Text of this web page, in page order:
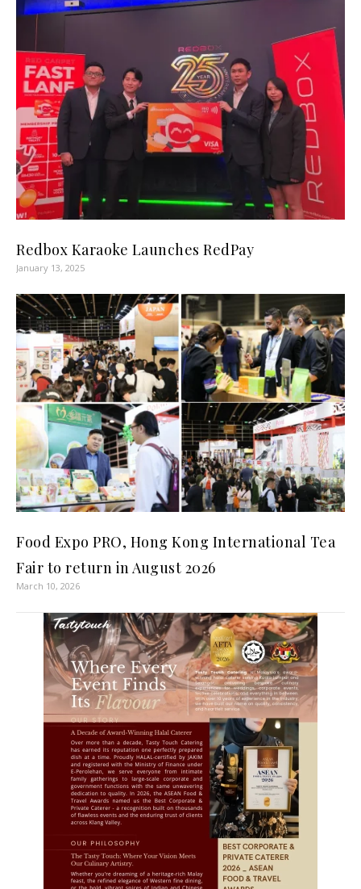
Redbox Karaoke Launches RedPay
January 13, 2025
Food Expo PRO, Hong Kong International Tea
Fair to return in August 2026
March 10, 2026